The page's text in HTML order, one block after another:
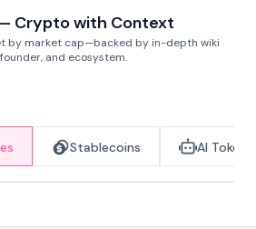
Crypto with Context
by market cap—backed by in-depth wiki
and ecosystem.
Stablecoins AI Tokens